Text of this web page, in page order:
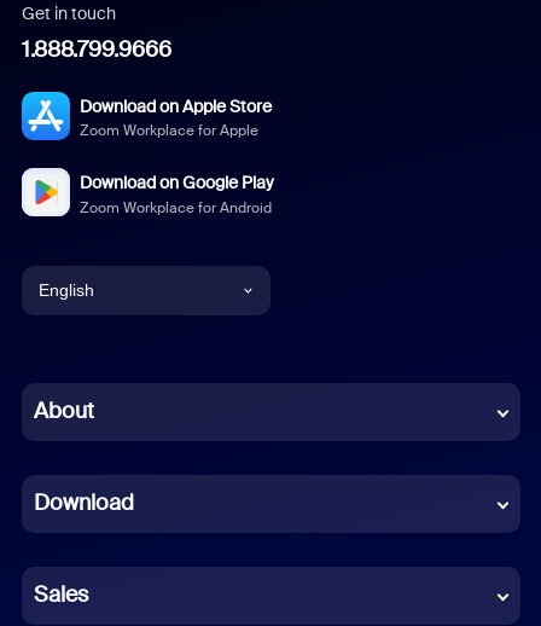
Get in touch
1.888.799.9666
Download on Apple Store
Zoom Workplace for Apple
Download on Google Play
Zoom Workplace for Android
English
Chinese (Simplified)
French
German
About
Download
Sales